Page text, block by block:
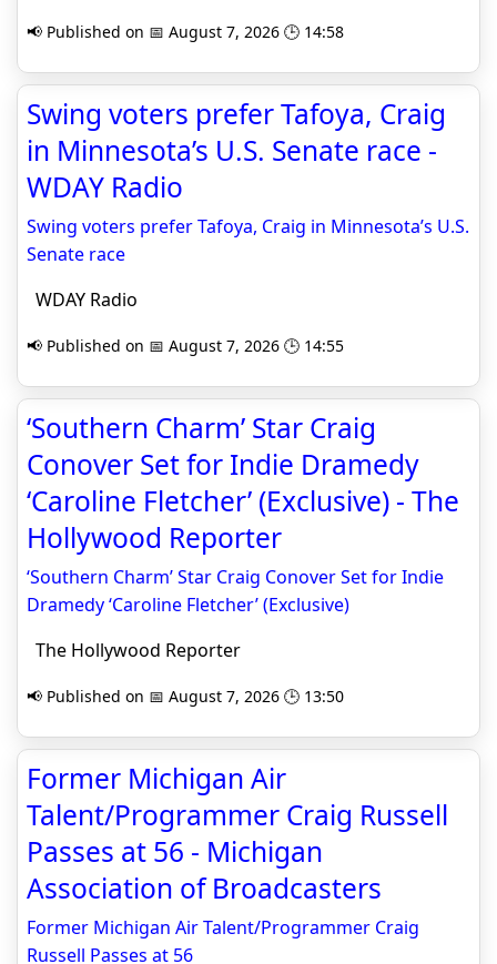
📢 Published on 📅 August 7, 2026 🕒 14:58
Swing voters prefer Tafoya, Craig
in Minnesota’s U.S. Senate race -
WDAY Radio
Swing voters prefer Tafoya, Craig in Minnesota’s U.S.
Senate race
WDAY Radio
📢 Published on 📅 August 7, 2026 🕒 14:55
‘Southern Charm’ Star Craig
Conover Set for Indie Dramedy
‘Caroline Fletcher’ (Exclusive) - The
Hollywood Reporter
‘Southern Charm’ Star Craig Conover Set for Indie
Dramedy ‘Caroline Fletcher’ (Exclusive)
The Hollywood Reporter
📢 Published on 📅 August 7, 2026 🕒 13:50
Former Michigan Air
Talent/Programmer Craig Russell
Passes at 56 - Michigan
Association of Broadcasters
Former Michigan Air Talent/Programmer Craig
Russell Passes at 56